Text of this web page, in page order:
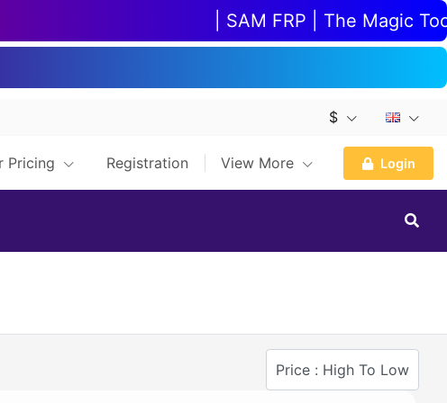
| SAM FRP | The Magic
$
Pricing Registration View More Login